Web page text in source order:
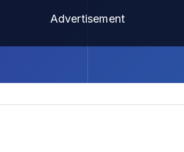
Advertisement